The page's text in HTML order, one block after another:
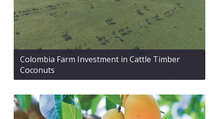
Colombia Farm Investment in Cattle Timber
Coconuts